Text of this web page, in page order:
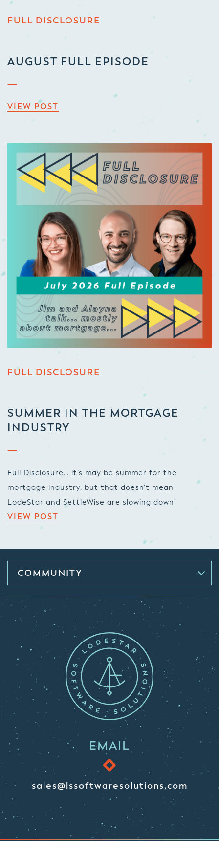
FULL DISCLOSURE
AUGUST FULL EPISODE
VIEW POST
FULL DISCLOSURE
SUMMER IN THE MORTGAGE
INDUSTRY
Full Disclosure… it’s may be summer for the
mortgage industry, but that doesn’t mean
LodeStar and SettleWise are slowing down!
VIEW POST
COMMUNITY
EMAIL
sales@lssoftwaresolutions.com